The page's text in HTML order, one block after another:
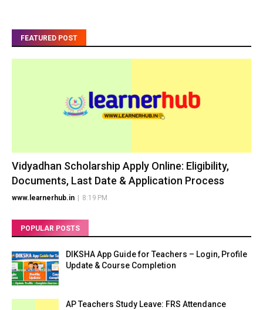
FEATURED POST
Vidyadhan Scholarship Apply Online: Eligibility,
Documents, Last Date & Application Process
www.learnerhub.in 8:19 PM
POPULAR POSTS
DIKSHA App Guide for Teachers – Login, Profile
Update & Course Completion
AP Teachers Study Leave: FRS Attendance